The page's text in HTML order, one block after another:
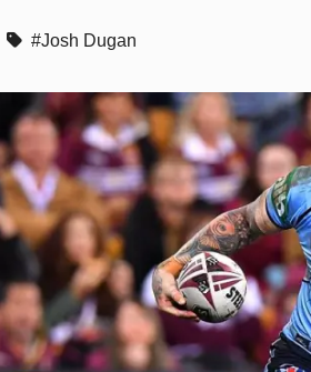
#Josh Dugan